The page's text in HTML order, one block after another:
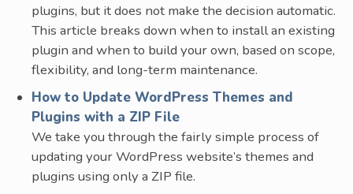
plugins, but it does not make the decision automatic.
This article breaks down when to install an existing
plugin and when to build your own, based on scope,
flexibility, and long-term maintenance.
How to Update WordPress Themes and
Plugins with a ZIP File
We take you through the fairly simple process of
updating your WordPress website’s themes and
plugins using only a ZIP file.